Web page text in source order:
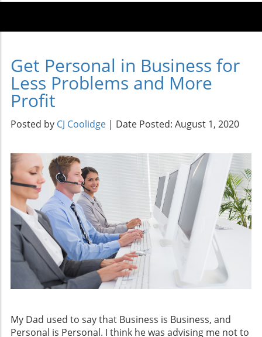
Get Personal in Business for
Less Problems and More
Profit
Posted by CJ Coolidge | Date Posted: August 1, 2020
My Dad used to say that Business is Business, and
Personal is Personal. I think he was advising me not to